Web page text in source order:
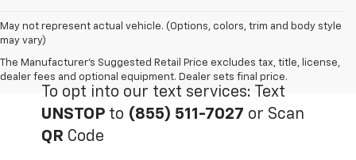
May not represent actual vehicle. (Options, colors, trim and body style
may vary)
The Manufacturer's Suggested Retail Price excludes tax, title, license,
dealer fees and optional equipment. Dealer sets final price.
To opt into our text services: Text
UNSTOP to (855) 511-7027 or Scan
QR Code